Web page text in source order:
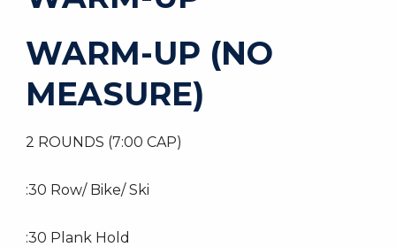
WARM-UP (NO
MEASURE)
2 ROUNDS (7:00 CAP)
:30 Row/ Bike/ Ski
:30 Plank Hold